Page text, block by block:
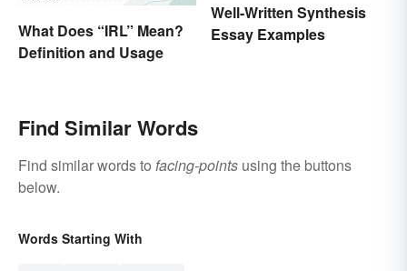
What Does “IRL” Mean?
Definition and Usage
Well-Written Synthesis
Essay Examples
Find Similar Words
Find similar words to facing-points using the buttons
below.
Words Starting With